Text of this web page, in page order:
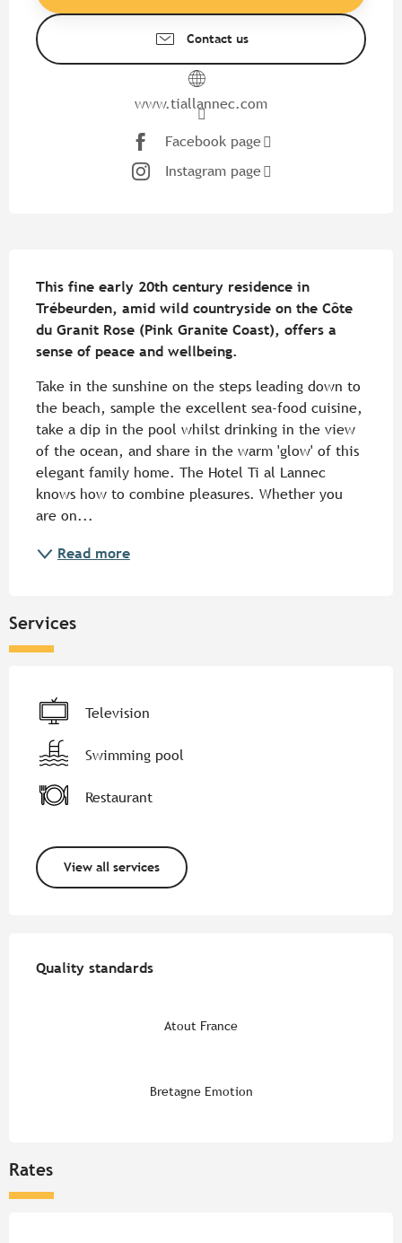
Contact us
www.tiallannec.com
Facebook page
Instagram page
This fine early 20th century residence in
Trébeurden, amid wild countryside on the Côte
du Granit Rose (Pink Granite Coast), offers a
sense of peace and wellbeing.
Take in the sunshine on the steps leading down to
the beach, sample the excellent sea-food cuisine,
take a dip in the pool whilst drinking in the view
of the ocean, and share in the warm 'glow' of this
elegant family home. The Hotel Ti al Lannec
knows how to combine pleasures. Whether you
are on...
Read more
Services
Television
Swimming pool
Restaurant
View all services
Quality standards
Quality standards
Atout France
Bretagne Emotion
Rates